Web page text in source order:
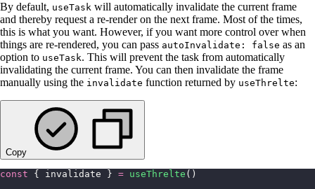
By default, useTask will automatically invalidate the current frame
and thereby request a re-render on the next frame. Most of the times,
this is what you want. However, if you want more control over when
things are re-rendered, you can pass autoInvalidate: false as an
option to useTask. This will prevent the task from automatically
invalidating the current frame. You can then invalidate the frame
manually using the invalidate function returned by useThrelte:
Copy
const { invalidate } = useThrelte ()